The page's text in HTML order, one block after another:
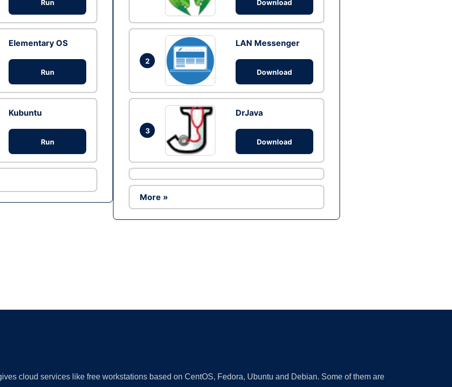
Run
Elementary OS
Run
Kubuntu
Run
Download
2
LAN Messenger
Download
3
DrJava
Download
More »
cloud services like free workstations based on CentOS, Fedora, Ubuntu and Debian. Some of them are